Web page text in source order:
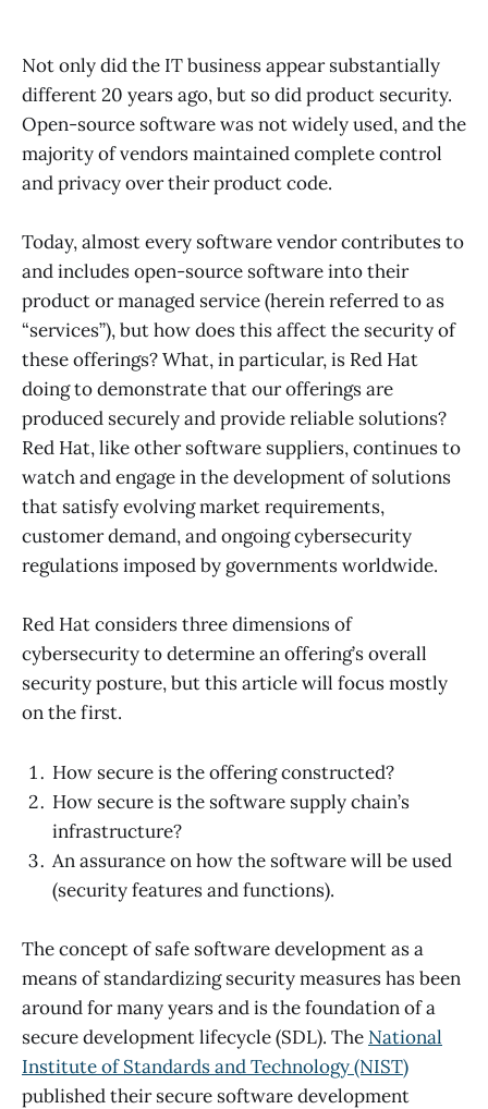
Not only did the IT business appear substantially
different 20 years ago, but so did product security.
Open-source software was not widely used, and the
majority of vendors maintained complete control
and privacy over their product code.
Today, almost every software vendor contributes to
and includes open-source software into their
product or managed service (herein referred to as
“services”), but how does this affect the security of
these offerings? What, in particular, is Red Hat
doing to demonstrate that our offerings are
produced securely and provide reliable solutions?
Red Hat, like other software suppliers, continues to
watch and engage in the development of solutions
that satisfy evolving market requirements,
customer demand, and ongoing cybersecurity
regulations imposed by governments worldwide.
Red Hat considers three dimensions of
cybersecurity to determine an offering’s overall
security posture, but this article will focus mostly
on the first.
How secure is the offering constructed?
How secure is the software supply chain’s
infrastructure?
An assurance on how the software will be used
(security features and functions).
The concept of safe software development as a
means of standardizing security measures has been
around for many years and is the foundation of a
secure development lifecycle (SDL). The National
Institute of Standards and Technology (NIST)
published their secure software development